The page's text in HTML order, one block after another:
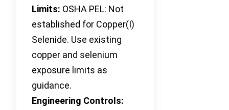
Limits: OSHA PEL: Not
established for Copper(I)
Selenide. Use existing
copper and selenium
exposure limits as
guidance.
Engineering Controls: